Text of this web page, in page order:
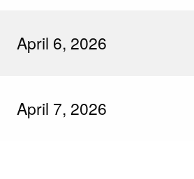
April 6, 2026
April 7, 2026